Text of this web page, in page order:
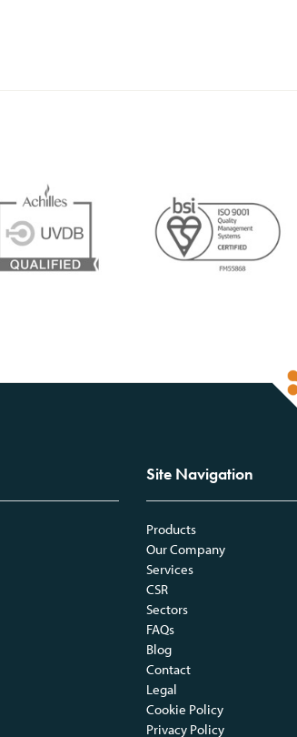
Site Navigation
Products
Our Company
Services
CSR
Sectors
FAQs
Blog
Contact
Legal
Cookie Policy
Privacy Policy